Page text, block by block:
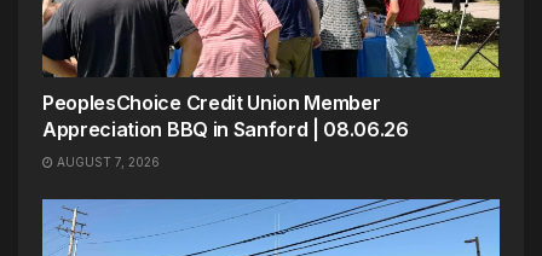
PeoplesChoice Credit Union Member
Appreciation BBQ in Sanford | 08.06.26
AUGUST 7, 2026